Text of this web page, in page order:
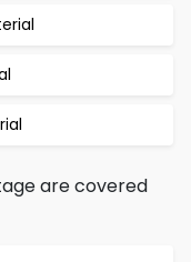
are covered